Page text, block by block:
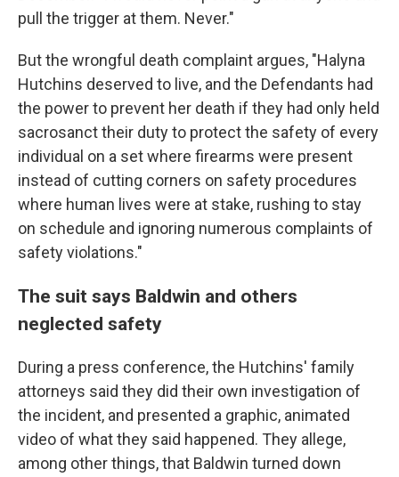
pull the trigger at them. Never."
But the wrongful death complaint argues, "Halyna
Hutchins deserved to live, and the Defendants had
the power to prevent her death if they had only held
sacrosanct their duty to protect the safety of every
individual on a set where firearms were present
instead of cutting corners on safety procedures
where human lives were at stake, rushing to stay
on schedule and ignoring numerous complaints of
safety violations."
The suit says Baldwin and others
neglected safety
During a press conference, the Hutchins' family
attorneys said they did their own investigation of
the incident, and presented a graphic, animated
video of what they said happened. They allege,
among other things, that Baldwin turned down